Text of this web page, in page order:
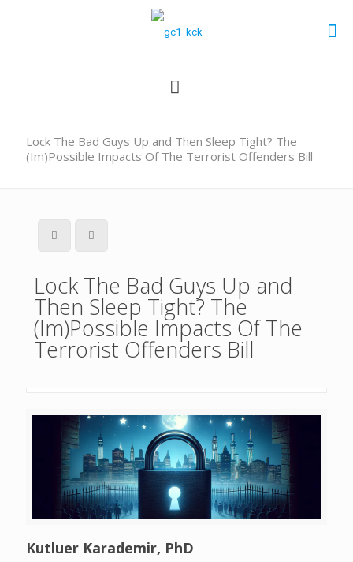
Lock The Bad Guys Up and Then Sleep Tight? The
(Im)Possible Impacts Of The Terrorist Offenders Bill
Lock The Bad Guys Up and
Then Sleep Tight? The
(Im)Possible Impacts Of The
Terrorist Offenders Bill
Kutluer Karademir, PhD